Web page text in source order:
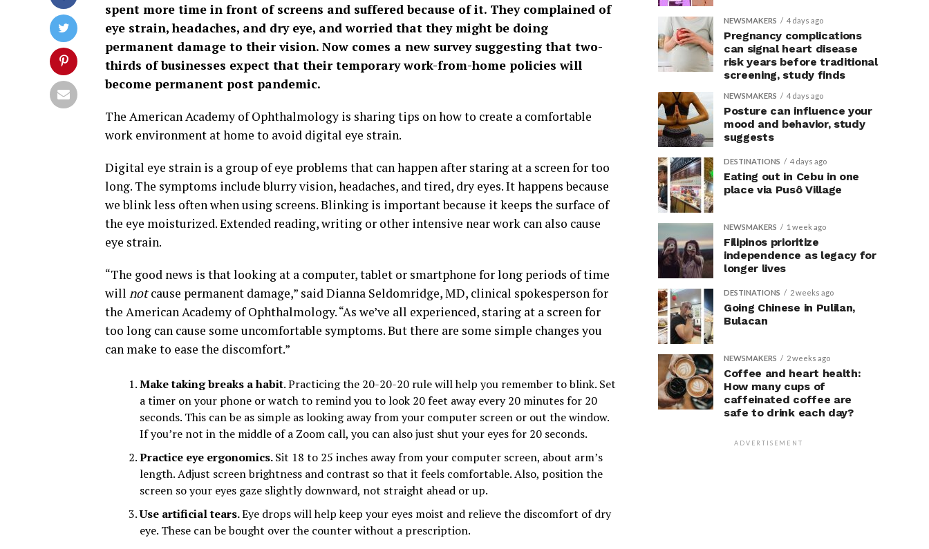
spent more time in front of screens and suffered because of it. They complained of
eye strain, headaches, and dry eye, and worried that they might be doing
permanent damage to their vision. Now comes a new survey suggesting that two-
thirds of businesses expect that their temporary work-from-home policies will
become permanent post pandemic.
The American Academy of Ophthalmology is sharing tips on how to create a comfortable
work environment at home to avoid digital eye strain.
Digital eye strain is a group of eye problems that can happen after staring at a screen for too
long. The symptoms include blurry vision, headaches, and tired, dry eyes. It happens because
we blink less often when using screens. Blinking is important because it keeps the surface of
the eye moisturized. Extended reading, writing or other intensive near work can also cause
eye strain.
“The good news is that looking at a computer, tablet or smartphone for long periods of time
will notcause permanent damage,” said Dianna Seldomridge, MD, clinical spokesperson for
the American Academy of Ophthalmology. “As we’ve all experienced, staring at a screen for
too long can cause some uncomfortable symptoms. But there are some simple changes you
can make to ease the discomfort.”
Make taking breaks a habit. Practicing the 20-20-20 rule will help you remember to blink. Set
a timer on your phone or watch to remind you to look 20 feet away every 20 minutes for 20
seconds. This can be as simple as looking away from your computer screen or out the window.
If you’re not in the middle of a Zoom call, you can also just shut your eyes for 20 seconds.
Practice eye ergonomics.Sit 18 to 25 inches away from your computer screen, about arm’s
length. Adjust screen brightness and contrast so that it feels comfortable. Also, position the
screen so your eyes gaze slightly downward, not straight ahead or up.
Use artificial tears.Eye drops will help keep your eyes moist and relieve the discomfort of dry
eye. These can be bought over the counter without a prescription.
NEWSMAKERS 4 days ago
Pregnancy complications
can signal heart disease
risk years before traditional
screening, study finds
NEWSMAKERS 4 days ago
Posture can influence your
mood and behavior, study
suggests
DESTINATIONS 4 days ago
Eating out in Cebu in one
place via Pusô Village
NEWSMAKERS 1 week ago
Filipinos prioritize
independence as legacy for
longer lives
DESTINATIONS 2 weeks ago
Going Chinese in Pulilan,
Bulacan
NEWSMAKERS 2 weeks ago
Coffee and heart health:
How many cups of
caffeinated coffee are
safe to drink each day?
ADVERTISEMENT